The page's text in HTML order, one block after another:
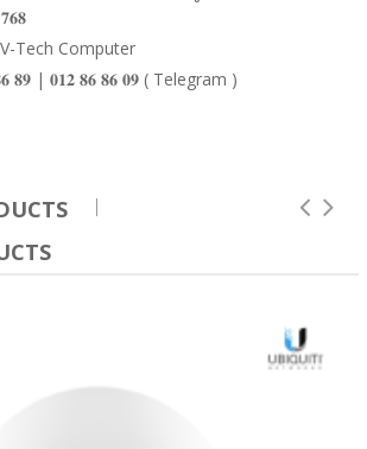
Tech Computer
𝟖𝟗 | 𝟎𝟏𝟐 𝟖𝟔 𝟖𝟔 𝟎𝟗 ( Telegram )